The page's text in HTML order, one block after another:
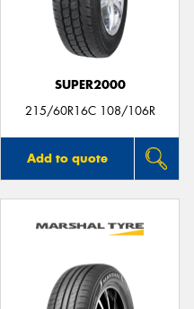
SUPER2000
215/60R16C 108/106R
Add to quote